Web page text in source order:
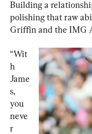
Building a
polishing that raw
Griffin and the IMG
“Wit
h
Jame
s,
you
neve
r